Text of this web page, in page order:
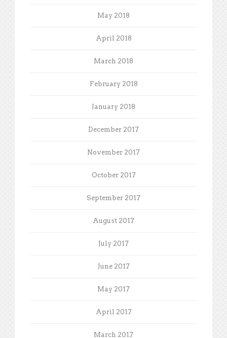
May 2018
April 2018
March 2018
February 2018
January 2018
December 2017
November 2017
October 2017
September 2017
August 2017
July 2017
June 2017
May 2017
April 2017
March 2017